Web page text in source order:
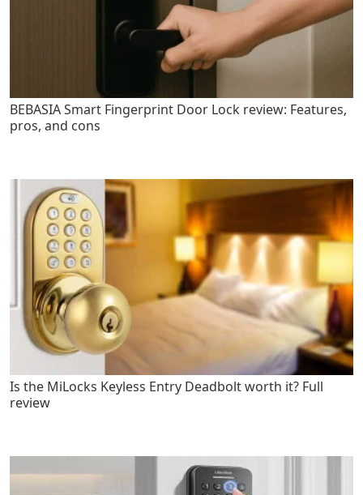
BEBASIA Smart Fingerprint Door Lock review: Features,
pros, and cons
Is the MiLocks Keyless Entry Deadbolt worth it? Full
review